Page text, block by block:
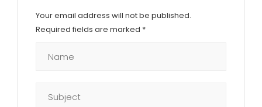
Your email address will not be published.
Required fields are marked *